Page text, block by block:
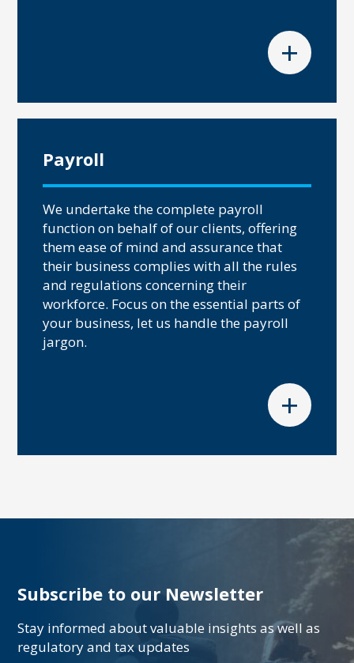
+
Payroll
We undertake the complete payroll
function on behalf of our clients, offering
them ease of mind and assurance that
their business complies with all the rules
and regulations concerning their
workforce. Focus on the essential parts of
your business, let us handle the payroll
jargon.
+
Subscribe to our Newsletter
Stay informed about valuable insights as well as
regulatory and tax updates